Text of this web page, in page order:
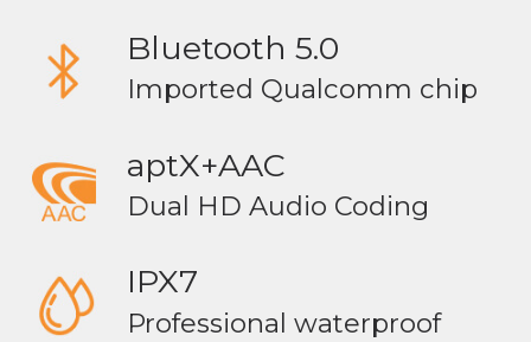
Bluetooth 5.0
Imported Qualcomm chip
aptX+AAC
Dual HD Audio Coding
IPX7
Professional waterproof